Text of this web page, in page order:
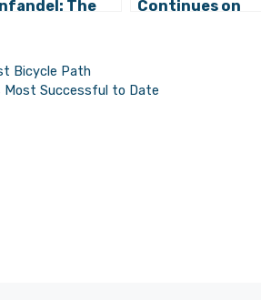
The
Time in
Continues on
Bicycle Path
Most Successful to Date